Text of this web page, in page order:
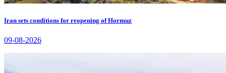
Iran sets conditions for reopening of Hormuz
09-08-2026